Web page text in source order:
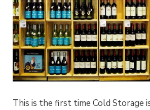
This is the first time Cold Storage